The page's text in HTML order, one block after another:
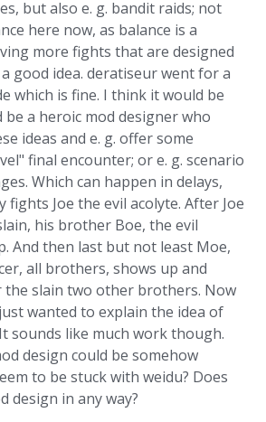
but also e. g. bandit raids; not
here now, as balance is a
more fights that are designed
good idea. deratiseur went for a
which is fine. I think it would be
a heroic mod designer who
ideas and e. g. offer some
final encounter; or e. g. scenario
Which can happen in delays,
fights Joe the evil acolyte. After Joe
his brother Boe, the evil
And then last but not least Moe,
all brothers, shows up and
slain two other brothers. Now
wanted to explain the idea of
sounds like much work though.
design could be somehow
to be stuck with weidu? Does
design in any way?